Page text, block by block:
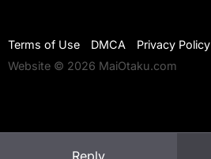
Reply
Terms of Use DMCA
Privacy Policy
Website © 2026 MaiOtaku.com